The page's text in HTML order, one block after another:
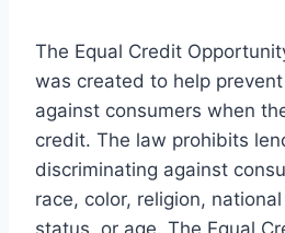
The Equal Credit
was created to help
against consumers when
credit. The law prohibits
discriminating against
race, color, religion,